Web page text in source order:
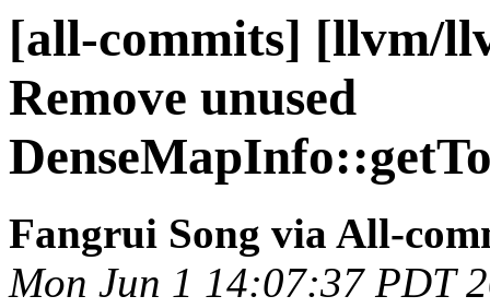
[all-commits] [llvm/
Remove unused
Fangrui Song via All-
Mon Jun 1 14:07:37 PDT